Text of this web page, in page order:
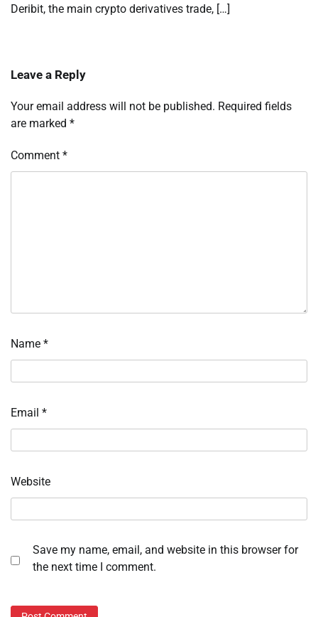
Deribit, the main crypto derivatives trade, […]
Leave a Reply
Your email address will not be published. Required fields
are marked *
Comment *
Name *
Email *
Website
Save my name, email, and website in this browser for
the next time I comment.